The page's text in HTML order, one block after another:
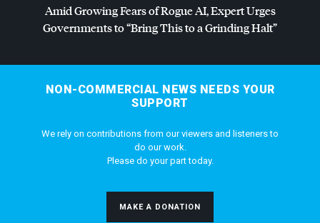
Amid Growing Fears of Rogue AI, Expert Urges
Governments to “Bring This to a Grinding Halt”
NON-COMMERCIAL NEWS NEEDS YOUR
SUPPORT
We rely on contributions from our viewers and listeners to
do our work.
Please do your part today.
MAKE A DONATION